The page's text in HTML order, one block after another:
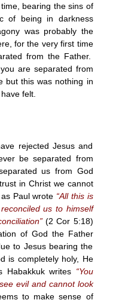
bearing the sins of
of being in darkness
was probably the
for the very first time
from the Father.
are separated from
but this was nothing in
felt.
rejected Jesus and
be separated from
us from God
in Christ we cannot
Paul wrote “All this is
us to himself
(2 Cor 5:18)
of God the Father
to Jesus bearing the
is completely holy, He
Habakkuk writes “You
evil and cannot look
to make sense of